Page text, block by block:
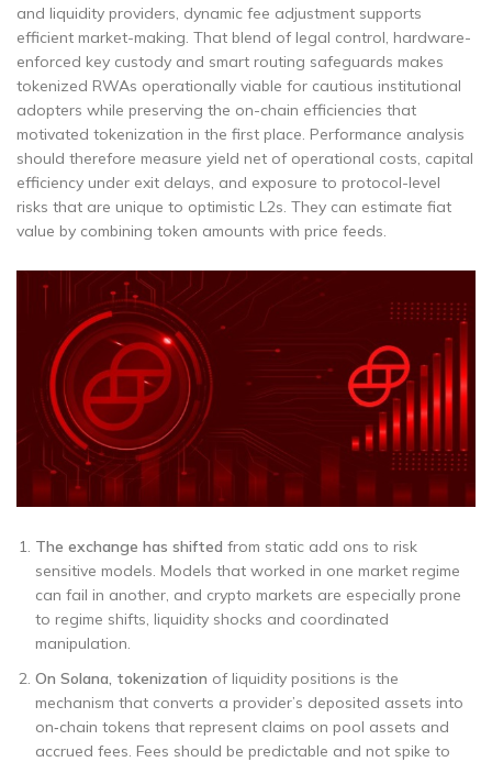
and liquidity providers, dynamic fee adjustment supports
efficient market-making. That blend of legal control, hardware-
enforced key custody and smart routing safeguards makes
tokenized RWAs operationally viable for cautious institutional
adopters while preserving the on-chain efficiencies that
motivated tokenization in the first place. Performance analysis
should therefore measure yield net of operational costs, capital
efficiency under exit delays, and exposure to protocol-level
risks that are unique to optimistic L2s. They can estimate fiat
value by combining token amounts with price feeds.
The exchange has shifted from static add ons to risk
sensitive models. Models that worked in one market regime
can fail in another, and crypto markets are especially prone
to regime shifts, liquidity shocks and coordinated
manipulation.
On Solana, tokenization of liquidity positions is the
mechanism that converts a provider’s deposited assets into
on‑chain tokens that represent claims on pool assets and
accrued fees. Fees should be predictable and not spike to